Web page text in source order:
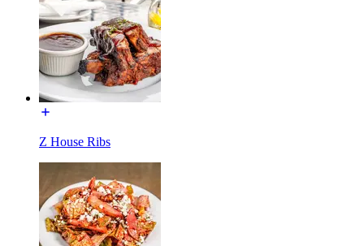
Z House Ribs